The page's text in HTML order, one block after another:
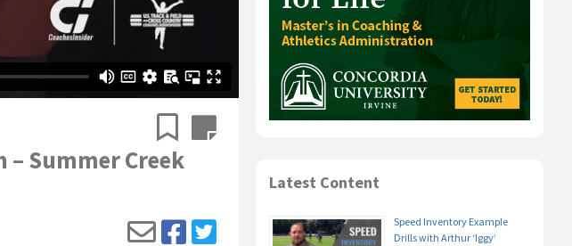
Summer Creek
Latest Content
Speed Inventory Example
Drills with Arthur ‘Iggy’